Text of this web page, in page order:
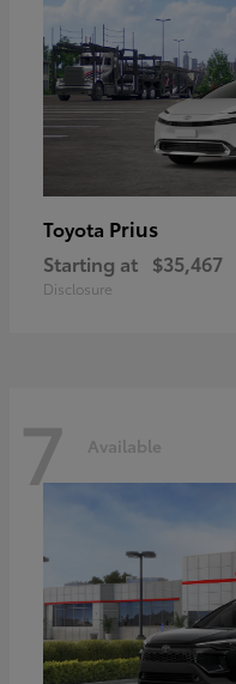
Toyota Prius
Starting at $35,467
Disclosure
7 Available